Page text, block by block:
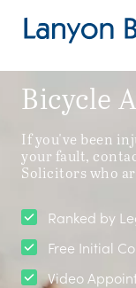
Bicycle
If you've been
your fault,
Solicitors who
Ranked by
Free Initial
Video